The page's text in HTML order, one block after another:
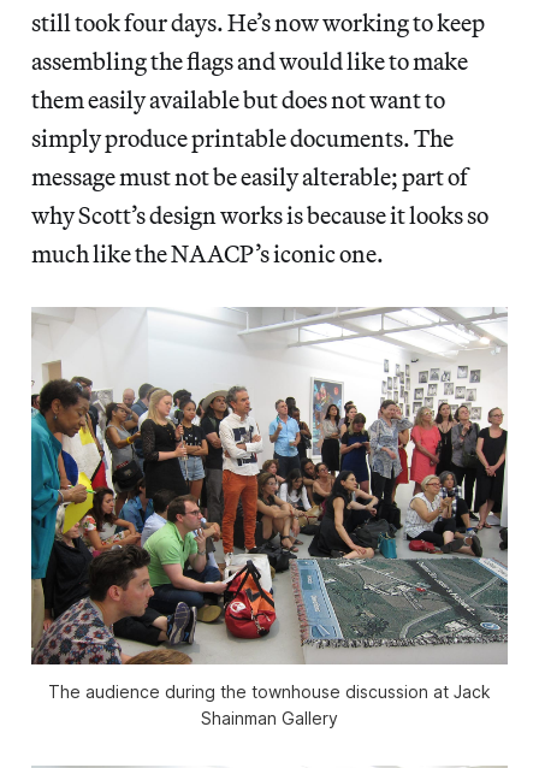
still took four days. He’s now working to keep
assembling the flags and would like to make
them easily available but does not want to
simply produce printable documents. The
message must not be easily alterable; part of
why Scott’s design works is because it looks so
much like the NAACP’s iconic one.
The audience during the townhouse discussion at Jack
Shainman Gallery